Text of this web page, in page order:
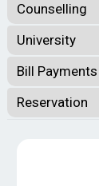
Counselling
University
Bill Payments
Reservation